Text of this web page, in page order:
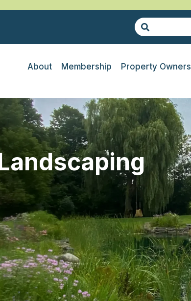
About Membership Property Owners